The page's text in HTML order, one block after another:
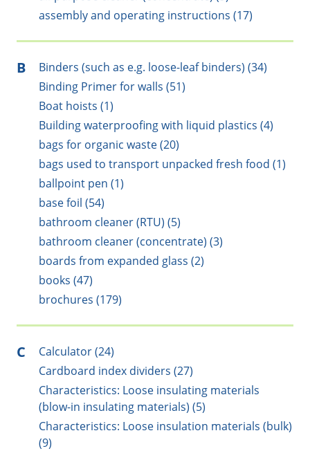
assembly and operating instructions (17)
B
Binders (such as e.g. loose-leaf binders) (34)
Binding Primer for walls (51)
Boat hoists (1)
Building waterproofing with liquid plastics (4)
bags for organic waste (20)
bags used to transport unpacked fresh food (1)
ballpoint pen (1)
base foil (54)
bathroom cleaner (RTU) (5)
bathroom cleaner (concentrate) (3)
boards from expanded glass (2)
books (47)
brochures (179)
C
Calculator (24)
Cardboard index dividers (27)
Characteristics: Loose insulating materials
(blow-in insulating materials) (5)
Characteristics: Loose insulation materials (bulk)
(9)